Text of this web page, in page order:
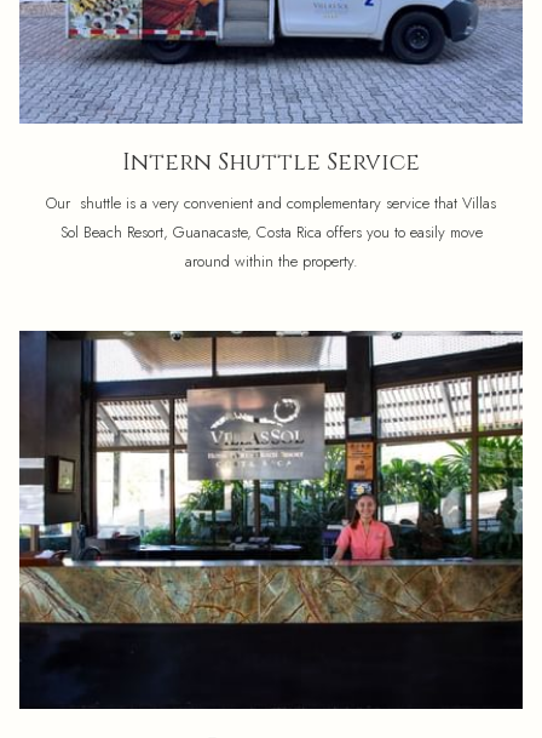
Intern Shuttle Service
Our shuttle is a very convenient and complementary service that Villas
Sol Beach Resort, Guanacaste, Costa Rica offers you to easily move
around within the property.